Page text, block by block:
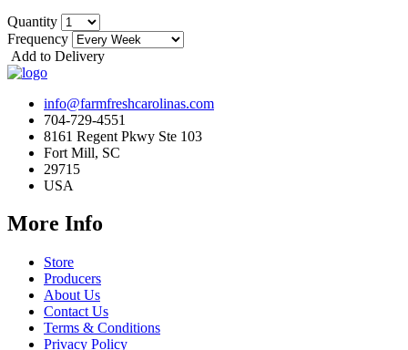
Quantity
Frequency
Add to Delivery
info@farmfreshcarolinas.com
704-729-4551
8161 Regent Pkwy Ste 103
Fort Mill, SC
29715
USA
More Info
Store
Producers
About Us
Contact Us
Terms & Conditions
Privacy Policy